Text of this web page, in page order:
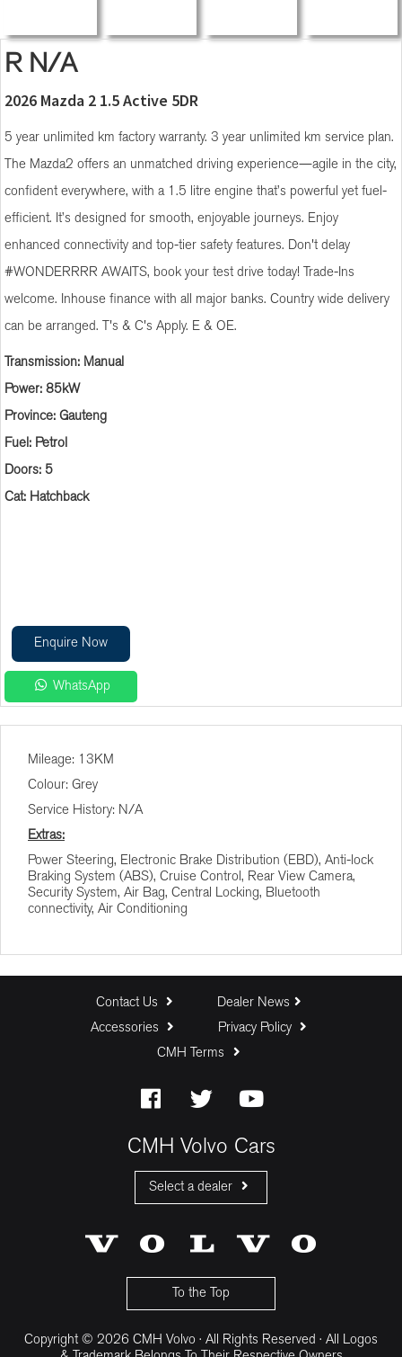
R N/A
2026 Mazda 2 1.5 Active 5DR
5 year unlimited km factory warranty. 3 year unlimited km service plan.
The Mazda2 offers an unmatched driving experience—agile in the city,
confident everywhere, with a 1.5 litre engine that’s powerful yet fuel-
efficient. It’s designed for smooth, enjoyable journeys. Enjoy
enhanced connectivity and top-tier safety features. Don't delay
#WONDERRRR AWAITS, book your test drive today! Trade-Ins
welcome. Inhouse finance with all major banks. Country wide delivery
can be arranged. T's & C's Apply. E & OE.
Transmission: Manual
Power: 85kW
Province: Gauteng
Fuel: Petrol
Doors: 5
Cat: Hatchback
Enquire Now
WhatsApp
Vehicle Price (R)
Terms (Months)
Interest (%)
Trade In (R)
Baloon Payment (%)
Mileage: 13KM
Colour: Grey
Service History: N/A
Extras:
Power Steering, Electronic Brake Distribution (EBD), Anti-lock
Braking System (ABS), Cruise Control, Rear View Camera,
Security System, Air Bag, Central Locking, Bluetooth
connectivity, Air Conditioning
Contact Us
Dealer News
Accessories
Privacy Policy
CMH Terms
CMH Volvo Cars
Select a dealer
CMH Volvo Cars Menlyn
To the Top
Copyright © 2026 CMH Volvo · All Rights Reserved · All Logos